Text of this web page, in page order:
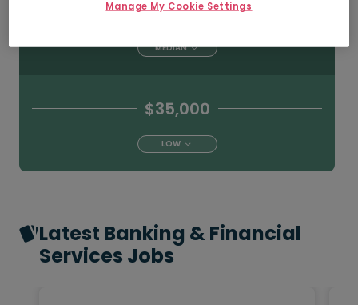
$55,000
MEDIAN
$35,000
LOW
Latest Banking & Financial
Services Jobs
Manage My Cookie Settings